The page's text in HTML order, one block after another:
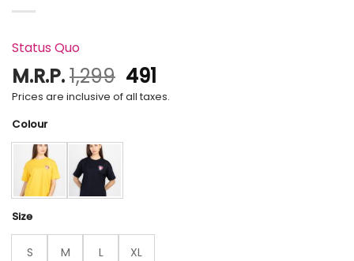
Status Quo
M.R.P.1,299 Original
price
491
price
Prices are inclusive of all taxes.
Colour
Size
S M L XL